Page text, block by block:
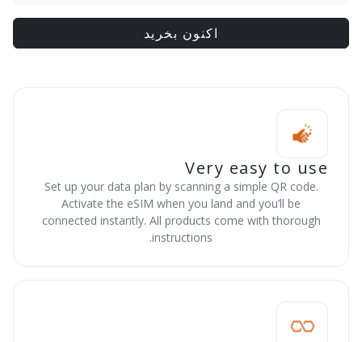
اکنون بخرید
Very easy to use
Set up your data plan by scanning a simple QR code.
Activate the eSIM when you land and you’ll be
connected instantly. All products come with thorough
instructions.